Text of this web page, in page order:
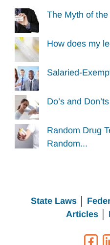
The Myth of the
How does my
Salaried-
Do’s and
Random Drug
Random...
State Laws
Articles│